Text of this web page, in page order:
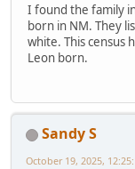
I found the family
born in NM. They
white. This census
Leon born.
Sandy S
October 19, 2025,